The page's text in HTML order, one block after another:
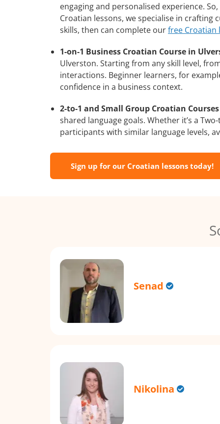
engaging and personalised experience.
Croatian lessons, we specialise in
skills, then can complete ourfree Croatian
1-on-1 Business Croatian Course in
Ulverston. Starting from any skill level,
interactions. Beginner learners, for
confidence in a business context.
2-to-1 and Small Group Croatian
shared language goals. Whether it’s a
participants with similar language levels,
Sign up for our Croatian lessons today!
Senad
Nikolina